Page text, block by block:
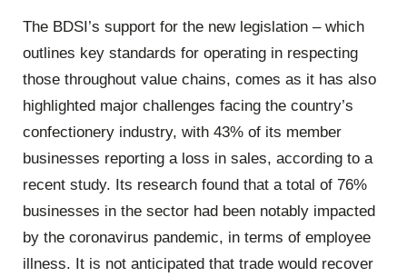
The BDSI’s support for the new legislation – which
outlines key standards for operating in respecting
those throughout value chains, comes as it has also
highlighted major challenges facing the country’s
confectionery industry, with 43% of its member
businesses reporting a loss in sales, according to a
recent study. Its research found that a total of 76%
businesses in the sector had been notably impacted
by the coronavirus pandemic, in terms of employee
illness. It is not anticipated that trade would recover